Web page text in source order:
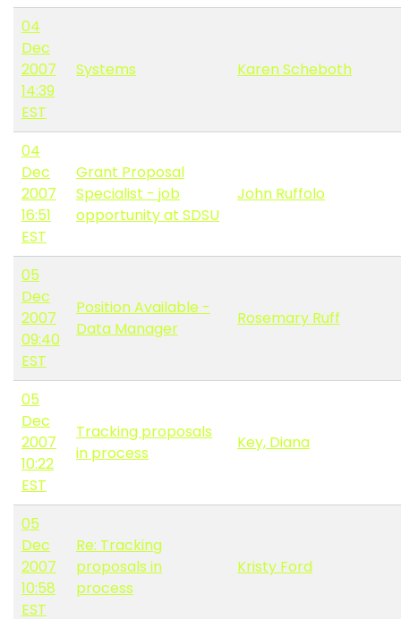
04
Dec
2007
14:39
EST
Systems Karen Scheboth
04
Dec
2007
16:51
EST
Grant Proposal
Specialist - job
opportunity at SDSU
John Ruffolo
05
Dec
2007
09:40
EST
Position Available -
Data Manager
Rosemary Ruff
05
Dec
2007
10:22
EST
Tracking proposals
in process
Key, Diana
05
Dec
2007
10:58
EST
Re: Tracking
proposals in
process
Kristy Ford